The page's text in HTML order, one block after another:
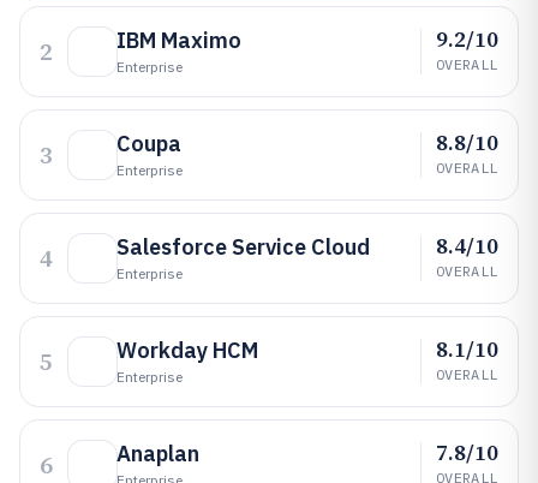
2 IBM Maximo
Enterprise
9.2/10
OVERALL
3 Coupa
Enterprise
8.8/10
OVERALL
4 Salesforce Service Cloud
Enterprise
8.4/10
OVERALL
5 Workday HCM
Enterprise
8.1/10
OVERALL
6 Anaplan 7.8/10
OVERALL